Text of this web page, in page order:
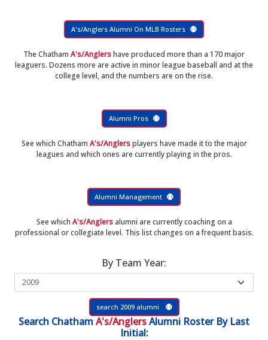
A's/Anglers Alumni On MLB Rosters
The Chatham A's/Anglershave produced more than a 170 major
leaguers. Dozens more are active in minor league baseball and at the
college level, and the numbers are on the rise.
Alumni Pros
See which Chatham A's/Anglersplayers have made it to the major
leagues and which ones are currently playing in the pros.
Alumni Management
See which A's/Anglersalumni are currently coaching on a
professional or collegiate level. This list changes on a frequent basis.
By Team Year:
search 2009 alumni
Search Chatham A's/AnglersAlumni RosterBy Last
Initial: